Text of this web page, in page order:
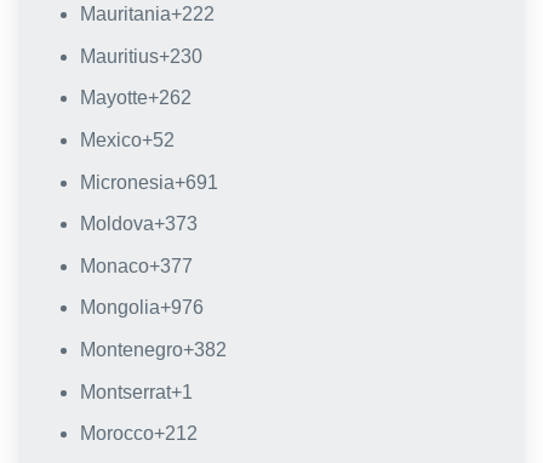
Mauritania+222
Mauritius+230
Mayotte+262
Mexico+52
Micronesia+691
Moldova+373
Monaco+377
Mongolia+976
Montenegro+382
Montserrat+1
Morocco+212